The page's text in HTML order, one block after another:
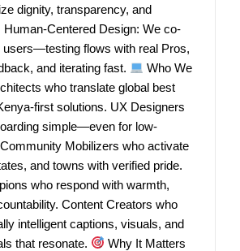
dignity, transparency, and
Human-Centered Design: We co-
users—testing flows with real Pros,
and iterating fast.
Who We
who translate global best
first solutions. UX Designers
simple—even for low-
Mobilizers who activate
and towns with verified pride.
who respond with warmth,
Content Creators who
intelligent captions, visuals, and
that resonate.
Why It Matters